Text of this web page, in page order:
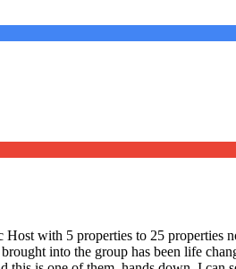
with 5 properties to 25
into the group has been life